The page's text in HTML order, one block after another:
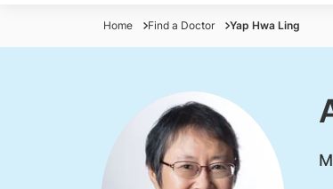
Home Find a Doctor Yap Hwa Ling